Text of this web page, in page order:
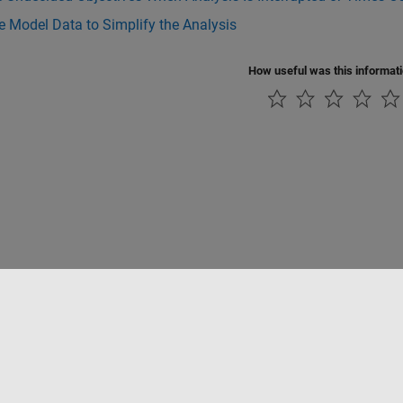
Model Data to Simplify the Analysis
How useful was this